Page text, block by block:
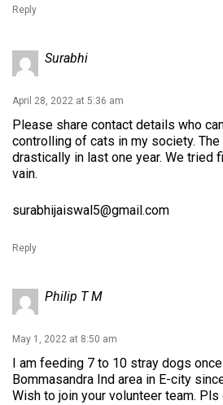
Reply
Surabhi
April 28, 2022 at 5:36 am
Please share contact details who
controlling of cats in my society.
drastically in last one year. We tried
vain.
surabhijaiswal5@gmail.com
Reply
Philip T M
May 1, 2022 at 8:50 am
I am feeding 7 to 10 stray dogs
Bommasandra Ind area in E-city
Wish to join your volunteer team.